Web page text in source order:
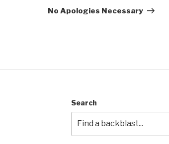
Post
No Apologies Necessary
Search